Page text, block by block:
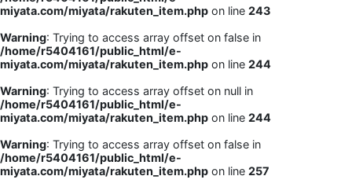
miyata.com/miyata/rakuten_item.php on line 243
Warning: Trying to access array offset on false in
/home/r5404161/public_html/e-
miyata.com/miyata/rakuten_item.php on line 244
Warning: Trying to access array offset on null in
/home/r5404161/public_html/e-
miyata.com/miyata/rakuten_item.php on line 244
Warning: Trying to access array offset on false in
/home/r5404161/public_html/e-
miyata.com/miyata/rakuten_item.php on line 257